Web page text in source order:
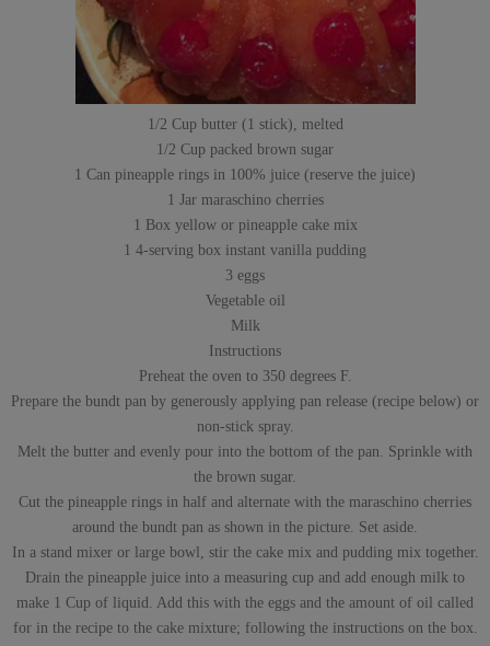
1/2 Cup butter (1 stick), melted
1/2 Cup packed brown sugar
1 Can pineapple rings in 100% juice (reserve the juice)
1 Jar maraschino cherries
1 Box yellow or pineapple cake mix
1 4-serving box instant vanilla pudding
3 eggs
Vegetable oil
Milk
Instructions
Preheat the oven to 350 degrees F.
Prepare the bundt pan by generously applying pan release (recipe below) or
non-stick spray.
Melt the butter and evenly pour into the bottom of the pan. Sprinkle with
the brown sugar.
Cut the pineapple rings in half and alternate with the maraschino cherries
around the bundt pan as shown in the picture. Set aside.
In a stand mixer or large bowl, stir the cake mix and pudding mix together.
Drain the pineapple juice into a measuring cup and add enough milk to
make 1 Cup of liquid. Add this with the eggs and the amount of oil called
for in the recipe to the cake mixture; following the instructions on the box.